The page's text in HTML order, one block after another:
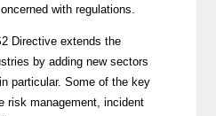
with regulations.
Directive extends the
by adding new sectors
particular. Some of the key
risk management, incident